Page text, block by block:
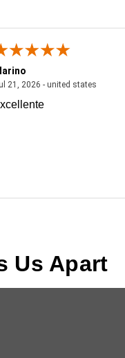
21, 2026 - united states
Us Apart